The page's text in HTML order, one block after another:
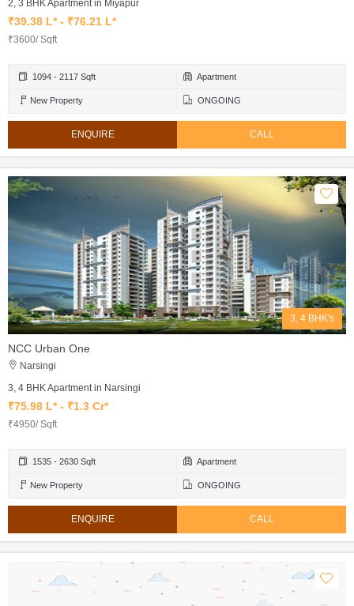
2, 3 BHK Apartment in Miyapur
₹39.38 L* - ₹76.21 L*
₹3600/ Sqft
1094 - 2117 Sqft Apartment
New Property ONGOING
ENQUIRE CALL
3, 4 BHK's
NCC Urban One
Narsingi
3, 4 BHK Apartment in Narsingi
₹75.98 L* - ₹1.3 Cr*
₹4950/ Sqft
1535 - 2630 Sqft Apartment
New Property ONGOING
ENQUIRE CALL